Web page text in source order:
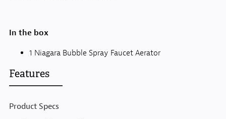
In the box
1 Niagara Bubble Spray Faucet Aerator
Features
Product Specs